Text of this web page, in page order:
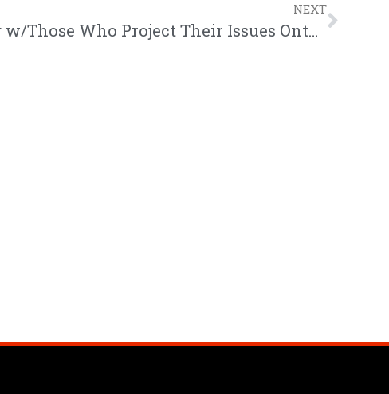
NEXT
Dealing w/Those Who Project Their Issues Onto Us: |@intercession4ag @russelynwilliams @trackstarz